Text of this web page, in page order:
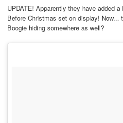
UPDATE! Apparently they have added
Before Christmas set on display!
Boogie hiding somewhere as well?